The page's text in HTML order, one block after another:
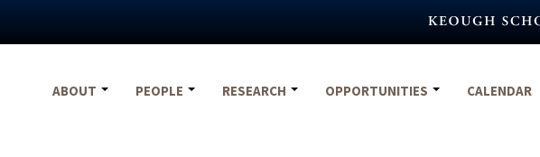
ABOUT
PEOPLE RESEARCH OPPORTUNITIES CALENDAR